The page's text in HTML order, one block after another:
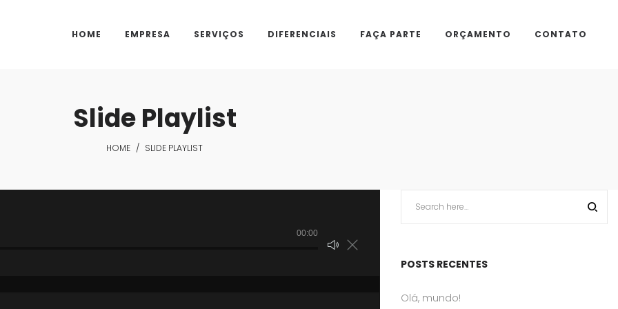
HOME EMPRESA SERVIÇOS DIFERENCIAIS FAÇA PARTE ORÇAMENTO CONTATO
Slide Playlist
HOME / SLIDE PLAYLIST
00:00
POSTS RECENTES
Olá, mundo!